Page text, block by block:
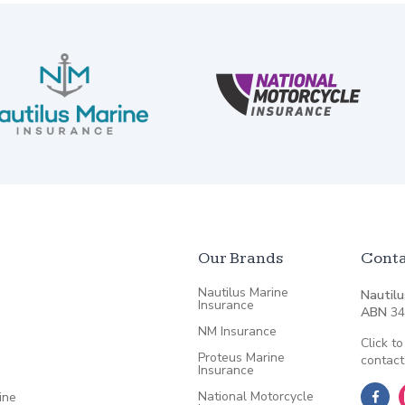
Our Brands
Nautilus Marine
Insurance
NM Insurance
Proteus Marine
Insurance
National Motorcycle
ABN
Click